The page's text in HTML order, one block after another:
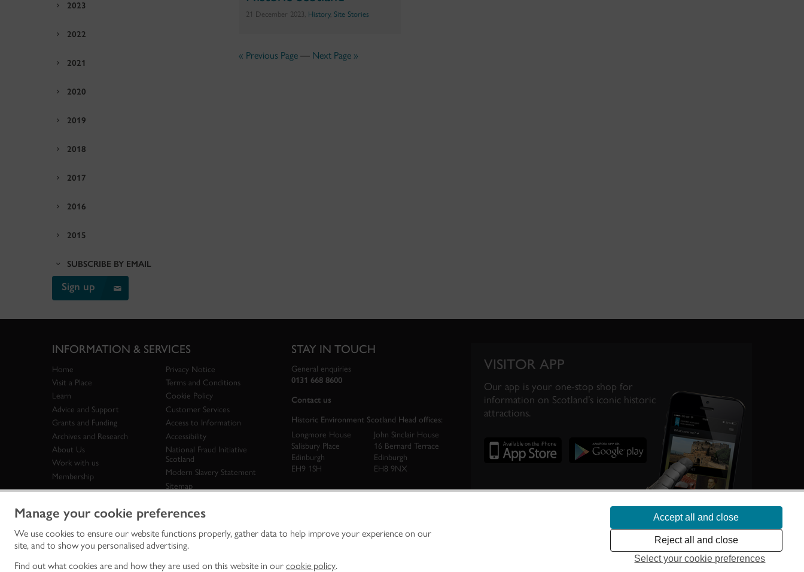
Manage your cookie preferences
We use cookies to ensure our website functions properly, gather data to help improve your experience on our
site, and to show you personalised advertising.
Find out what cookies are and how they are used on this website in our cookie policy.
Accept all and close
Reject all and close
Select your cookie preferences
21 December 2023, History,Site Stories
« Previous Page — Next Page »
2023
2022
2021
2020
2019
2018
2017
2016
2015
SUBSCRIBE BY EMAIL
Sign up
INFORMATION & SERVICES
Home
Visit a Place
Learn
Advice and Support
Grants and Funding
Archives and Research
About Us
Work with us
Membership
Privacy Notice
Terms and Conditions
Cookie Policy
Customer Services
Access to Information
Accessibility
National Fraud Initiative
Scotland
Modern Slavery Statement
Sitemap
STAY IN TOUCH
General enquiries
0131 668 8600
Contact us
Historic Environment Scotland Head offices:
Longmore House
Salisbury Place
Edinburgh
EH9 1SH
John Sinclair House
16 Bernard Terrace
Edinburgh
EH8 9NX
VISITOR APP
Our app is your one-stop shop for
information on Scotland’s iconic historic
attractions.
Historic Environment Scotland is the lead public body established to investigate, care for and promote Scotland’s